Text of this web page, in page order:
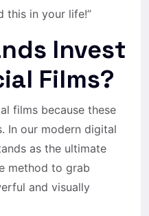
this in your life!”
Invest
Films?
films because these
In our modern digital
as the ultimate
method to grab
and visually